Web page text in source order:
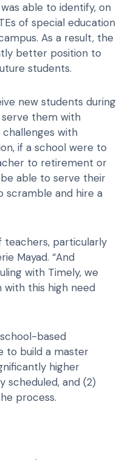
able to identify, on
of special education
As a result, the
better position to
students.
new students during
serve them with
with
if a school were to
to retirement or
able to serve their
scramble and hire a
teachers, particularly
Mayad. “And
with Timely, we
this high need
based
to build a master
higher
scheduled, and (2)
process.